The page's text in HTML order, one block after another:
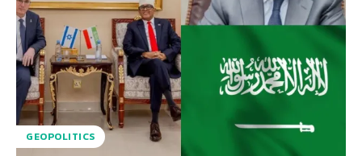
GEOPOLITICS